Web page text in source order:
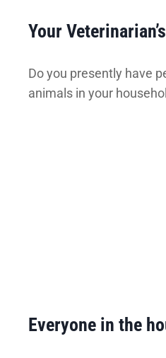
Your
Do you presently have
animals in your
Everyone in the